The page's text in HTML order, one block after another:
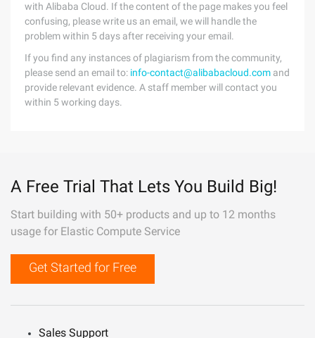
with Alibaba Cloud. If the content of the page makes you feel
confusing, please write us an email, we will handle the
problem within 5 days after receiving your email.
If you find any instances of plagiarism from the community,
please send an email to: info-contact@alibabacloud.com and
provide relevant evidence. A staff member will contact you
within 5 working days.
A Free Trial That Lets You Build Big!
Start building with 50+ products and up to 12 months
usage for Elastic Compute Service
Get Started for Free
Sales Support